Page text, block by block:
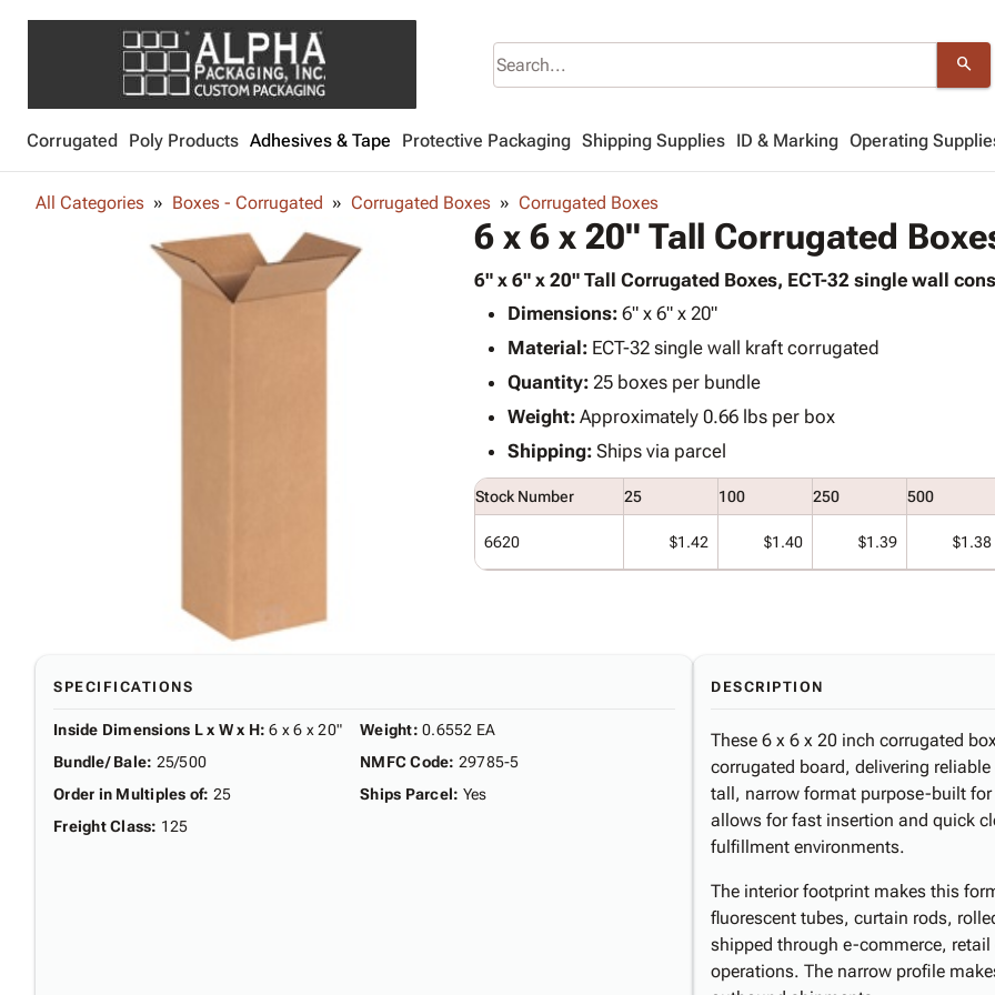
search
Corrugated Poly Products Adhesives & Tape Protective Packaging Shipping Supplies ID & Marking Operating
All Categories Boxes - Corrugated Corrugated Boxes Corrugated Boxes
6 x 6 x 20" Tall Corrugated
6" x 6" x 20" Tall Corrugated Boxes, ECT-32 single wall
Dimensions:6" x 6" x 20"
Material:ECT-32 single wall kraft corrugated
Quantity:25 boxes per bundle
Weight:Approximately 0.66 lbs per box
Shipping:Ships via parcel
Stock Number 25 100 250 500
6620 $1.42 $1.40 $1.39 $1.38
SPECIFICATIONS
Inside Dimensions L x W x H: 6 x 6 x 20"
Bundle/ Bale: 25/500
Order in Multiples of: 25
Freight Class: 125
Weight: 0.6552 EA
NMFC Code: 29785-5
Ships Parcel: Yes
DESCRIPTION
These 6 x 6 x 20 inch corrugated
corrugated board, delivering
tall, narrow format purpose-built
allows for fast insertion and quick
fulfillment environments.
The interior footprint makes this
fluorescent tubes, curtain rods,
shipped through e-commerce,
operations. The narrow profile